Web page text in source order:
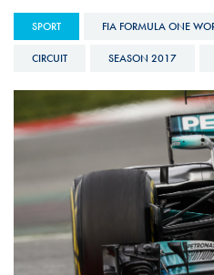
SPORT FIA FORMULA ONE
CIRCUIT SEASON 2017